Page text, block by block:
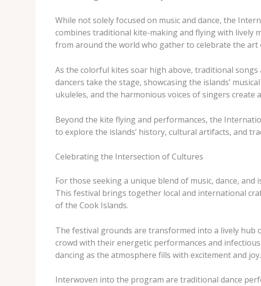
While not solely focused on music and dance, the
combines traditional kite-making and flying with lively
from around the world who gather to celebrate the
As the colorful kites soar high above, traditional
dancers take the stage, showcasing the islands’
ukuleles, and the harmonious voices of singers create
Beyond the kite flying and performances, the
to explore the islands’ history, cultural artifacts, and
Celebrating the Intersection of Cultures
For those seeking a unique blend of music, dance,
This festival brings together local and international
of the Cook Islands.
The festival grounds are transformed into a lively hub
crowd with their energetic performances and
dancing as the atmosphere fills with excitement and joy.
Interwoven into the program are traditional dance